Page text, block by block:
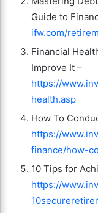
Guide to
ifw.com/
Financial
Improve It –
https://
health.asp
How To
https://
finance/how-
10 Tips for
https://